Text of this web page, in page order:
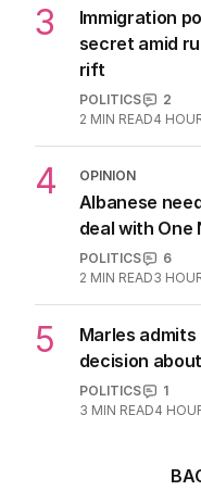
3
Immigration
secret amid
rift
POLITICS
2
2 MIN READ4
4 OPINION
Albanese
deal with One
POLITICS
6
2 MIN READ3
5
Marles admits
decision
POLITICS
1
3 MIN READ4